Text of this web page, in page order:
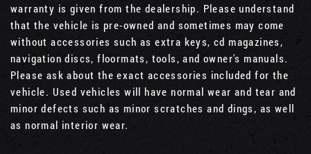
warranty is given from the dealership. Please understand
that the vehicle is pre-owned and sometimes may come
without accessories such as extra keys, cd magazines,
navigation discs, floormats, tools, and owner's manuals.
Please ask about the exact accessories included for the
vehicle. Used vehicles will have normal wear and tear and
minor defects such as minor scratches and dings, as well
as normal interior wear.